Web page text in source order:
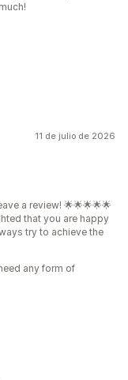
11 de julio de 2026
a review! 🌟🌟🌟🌟🌟
that you are happy
try to achieve the
any form of